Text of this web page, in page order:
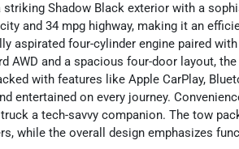
Shadow Black exterior with a
and 34 mpg highway, making it an
aspirated four-cylinder engine paired
AWD and a spacious four-door layout,
with features like Apple CarPlay,
entertained on every journey.
a tech-savvy companion. The tow
while the overall design emphasizes